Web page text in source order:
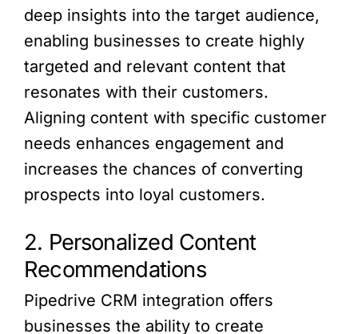
deep insights into the target audience,
enabling businesses to create highly
targeted and relevant content that
resonates with their customers.
Aligning content with specific customer
needs enhances engagement and
increases the chances of converting
prospects into loyal customers.
2. Personalized Content
Recommendations
Pipedrive CRM integration offers
businesses the ability to create